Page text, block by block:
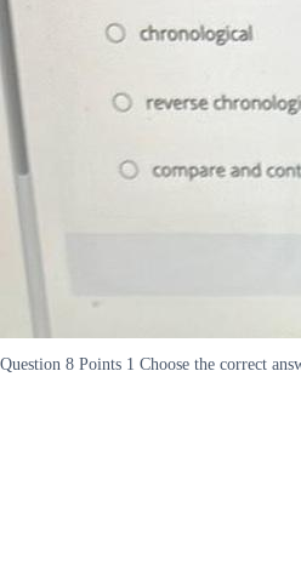
Question 8 Points 1 Choose the correct